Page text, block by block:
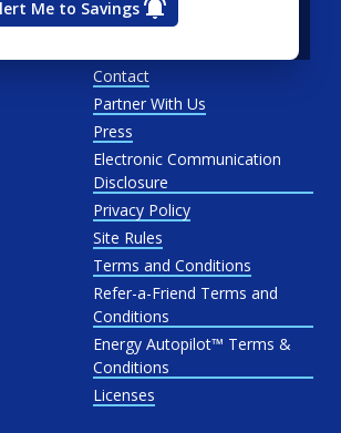
Me to Savings
Contact
Partner With Us
Press
Electronic Communication
Disclosure
Privacy Policy
Site Rules
Terms and Conditions
Refer-a-Friend Terms and
Conditions
Energy Autopilot™ Terms &
Conditions
Licenses